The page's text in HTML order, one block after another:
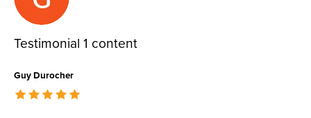
Testimonial 1 content
Guy Durocher
The rating of this product is